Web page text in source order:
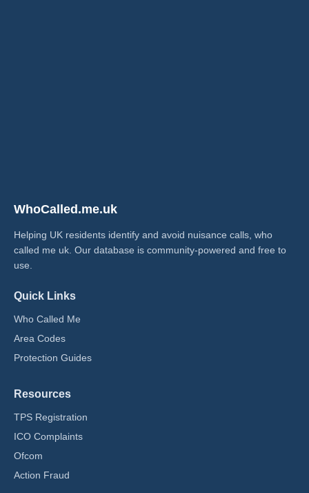
WhoCalled.me.uk
Helping UK residents identify and avoid nuisance calls, who
called me uk​. Our database is community-powered and free to
use.
Quick Links
Who Called Me
Area Codes
Protection Guides
Resources
TPS Registration
ICO Complaints
Ofcom
Action Fraud